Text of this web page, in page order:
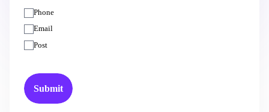
Phone
Email
Post